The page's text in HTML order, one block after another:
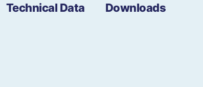
Technical Data Downloads